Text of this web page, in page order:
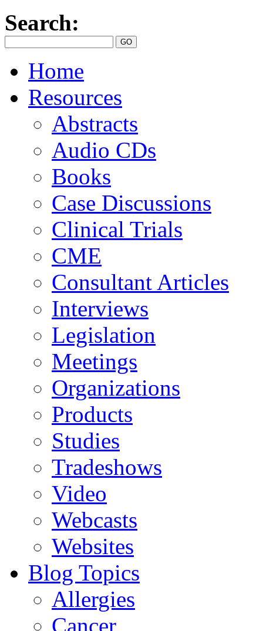
Search:
Home
Resources
Abstracts
Audio CDs
Books
Case Discussions
Clinical Trials
CME
Consultant Articles
Interviews
Legislation
Meetings
Organizations
Products
Studies
Tradeshows
Video
Webcasts
Websites
Blog Topics
Allergies
Cancer